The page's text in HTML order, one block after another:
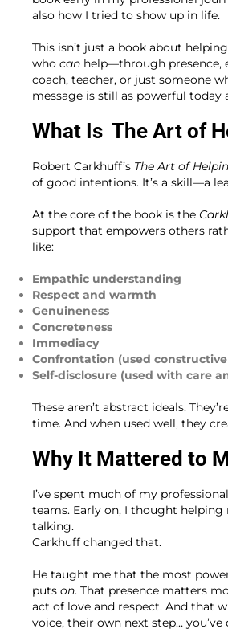
also how I tried to show up in life.
This isn’t just a book about
who can help—through presence,
coach, teacher, or just someone
message is still as powerful today
What Is The Art of
Robert Carkhuff’s The Art of
of good intentions. It’s a skill—a
At the core of the book is the
support that empowers others
like:
Empathic understanding
Respect and warmth
Genuineness
Concreteness
Immediacy
Confrontation (used
Self-disclosure (used with care
These aren’t abstract ideals.
time. And when used well, they
Why It Mattered to
I’ve spent much of my
teams. Early on, I thought
talking.
Carkhuff changed that.
He taught me that the most
puts on. That presence matters
act of love and respect. And that
voice, their own next step…